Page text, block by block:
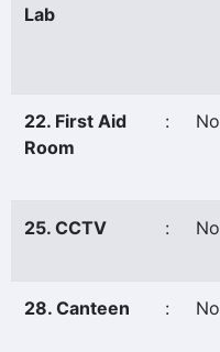
Lab
22. First Aid
Room
: No
25. CCTV : No
28. Canteen : No